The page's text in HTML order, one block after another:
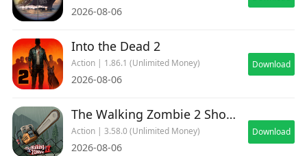
2026-08-06
Into the Dead 2
Action | 1.86.1 (Unlimited Money)
2026-08-06
Download
The Walking Zombie 2 Shooter
Action | 3.58.0 (Unlimited Money)
2026-08-06
Download